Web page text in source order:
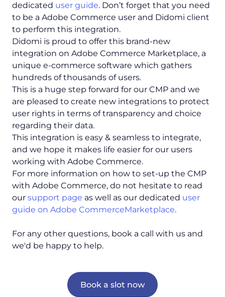
dedicated user guide. Don’t forget that you need
to be a Adobe Commerce user and Didomi client
to perform this integration.
Didomi is proud to offer this brand-new
integration on Adobe Commerce Marketplace, a
unique e-commerce software which gathers
hundreds of thousands of users.
This is a huge step forward for our CMP and we
are pleased to create new integrations to protect
user rights in terms of transparency and choice
regarding their data.
This integration is easy & seamless to integrate,
and we hope it makes life easier for our users
working with Adobe Commerce.
For more information on how to set-up the CMP
with Adobe Commerce, do not hesitate to read
our support page as well as our dedicated user
guide on Adobe CommerceMarketplace.
For any other questions, book a call with us and
we'd be happy to help.
Book a slot now